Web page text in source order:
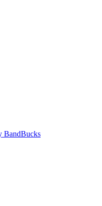
BandBucks